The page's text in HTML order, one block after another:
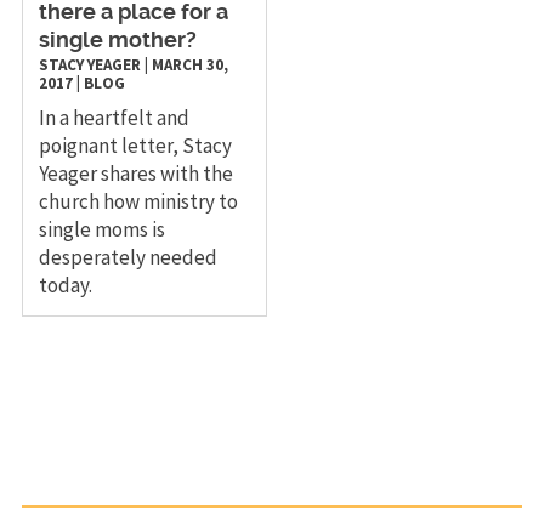
there a place for a
single mother?
STACY YEAGER| MARCH 30,
2017| BLOG
In a heartfelt and
poignant letter, Stacy
Yeager shares with the
church how ministry to
single moms is
desperately needed
today.